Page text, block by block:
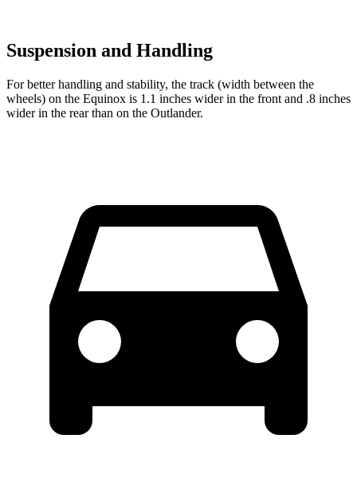
Suspension and Handling
For better handling and stability, the track (width between the
wheels) on the Equinox is 1.1 inches wider in the front and .8 inches
wider in the rear than on the Outlander.